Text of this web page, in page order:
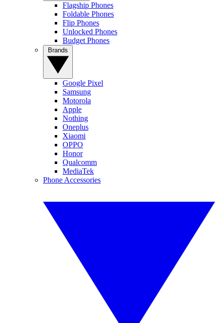
Flagship Phones
Foldable Phones
Flip Phones
Unlocked Phones
Budget Phones
Google Pixel
Samsung
Motorola
Apple
Nothing
Oneplus
Xiaomi
OPPO
Honor
Qualcomm
MediaTek
Phone Accessories